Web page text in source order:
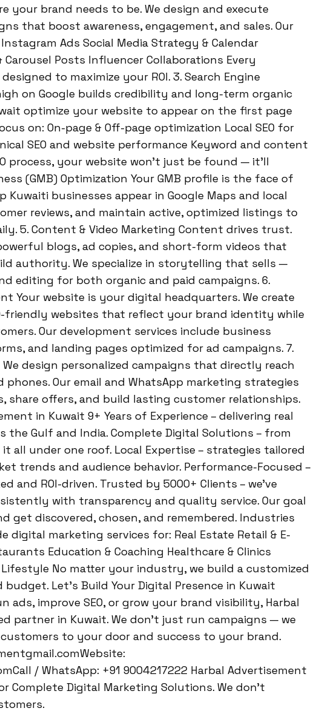
your brand needs to be. We design and execute
that boost awareness, engagement, and sales. Our
Ads Social Media Strategy & Calendar
Carousel Posts Influencer Collaborations Every
to maximize your ROI. 3. Search Engine
on Google builds credibility and long-term organic
optimize your website to appear on the first page
on: On-page & Off-page optimization Local SEO for
SEO and website performance Keyword and content
process, your website won’t just be found — it’ll
(GMB) Optimization Your GMB profile is the face of
Kuwaiti businesses appear in Google Maps and local
reviews, and maintain active, optimized listings to
5. Content & Video Marketing Content drives trust.
blogs, ad copies, and short-form videos that
authority. We specialize in storytelling that sells —
editing for both organic and paid campaigns. 6.
Your website is your digital headquarters. We create
friendly websites that reflect your brand identity while
Our development services include business
and landing pages optimized for ad campaigns. 7.
We design personalized campaigns that directly reach
phones. Our email and WhatsApp marketing strategies
share offers, and build lasting customer relationships.
in Kuwait 9+ Years of Experience – delivering real
the Gulf and India. Complete Digital Solutions – from
all under one roof. Local Expertise – strategies tailored
trends and audience behavior. Performance-Focused –
and ROI-driven. Trusted by 5000+ Clients – we’ve
with transparency and quality service. Our goal
get discovered, chosen, and remembered. Industries
digital marketing services for: Real Estate Retail & E-
Education & Coaching Healthcare & Clinics
Lifestyle No matter your industry, we build a customized
Let’s Build Your Digital Presence in Kuwait
ads, improve SEO, or grow your brand visibility, Harbal
partner in Kuwait. We don’t just run campaigns — we
to your door and success to your brand.
/ WhatsApp: +91 9004217222 Harbal Advertisement
Complete Digital Marketing Solutions. We don’t